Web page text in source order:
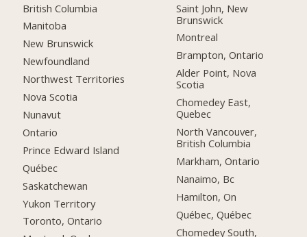
British Columbia
Manitoba
New Brunswick
Newfoundland
Northwest Territories
Nova Scotia
Nunavut
Ontario
Prince Edward Island
Québec
Saskatchewan
Yukon Territory
Toronto, Ontario
Saint John, New
Brunswick
Montreal
Brampton, Ontario
Alder Point, Nova
Scotia
Chomedey East,
Quebec
North Vancouver,
British Columbia
Markham, Ontario
Nanaimo, Bc
Hamilton, On
Québec, Québec
Chomedey South,